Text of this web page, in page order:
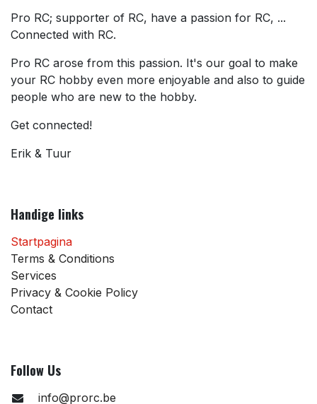
Pro RC; supporter of RC, have a passion for RC, ...
Connected with RC.
Pro RC arose from this passion. It's our goal to make
your RC hobby even more enjoyable and also to guide
people who are new to the hobby.
Get connected!
Erik & Tuur
Handige links
Startpagina
Terms & Conditions
Services
Privacy & Cookie Policy
Contact
Follow Us
info@prorc.be